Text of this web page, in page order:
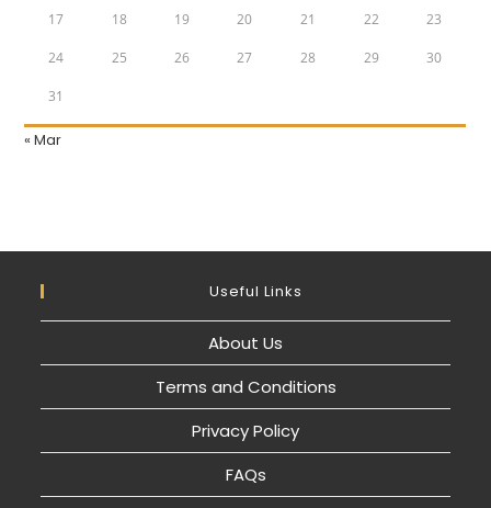
17 18 19 20 21 22 23
24 25 26 27 28 29 30
31
« Mar
Useful Links
About Us
Terms and Conditions
Privacy Policy
FAQs